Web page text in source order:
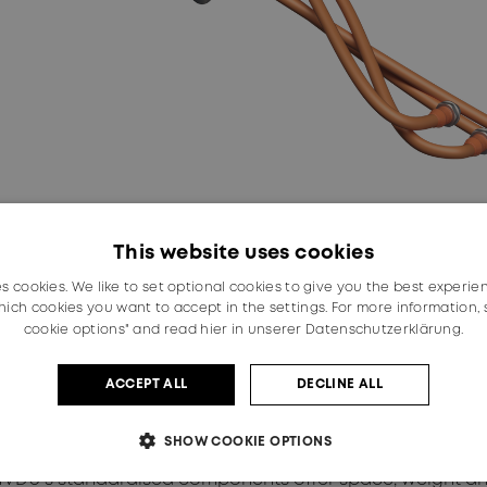
a great benefit to automotive manufacturers,
(APQP) due to its compatible fuse configuration
a wide range of standardised components, can be
or in the air, in which high voltage needs to be
to date, the mHVDU addresses critical
managing up to 800 Volts DC,” said Malte Frohberg,
standardised components offer space,
This website uses cookies
cookies. We like to set optional cookies to give you the best
cookies you want to accept in the settings. For more information,
cookie options" and read hier in unserer Datenschutzerklärung.
ACCEPT ALL DECLINE ALL
SHOW COOKIE OPTIONS